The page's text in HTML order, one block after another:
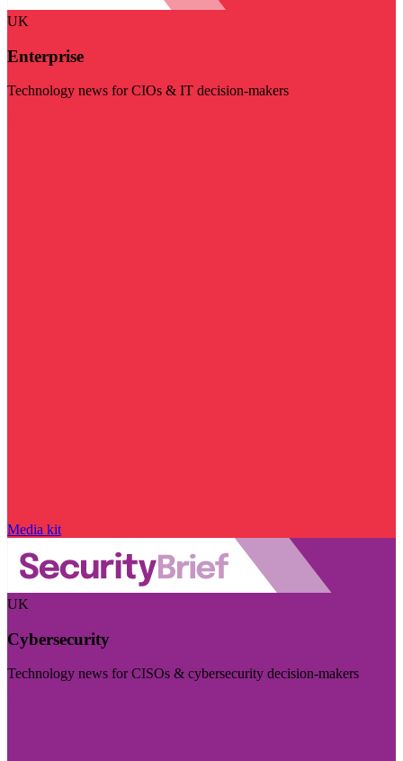
UK
Enterprise
Technology news for CIOs & IT decision-makers
Media kit
UK
Cybersecurity
Technology news for CISOs & cybersecurity decision-makers